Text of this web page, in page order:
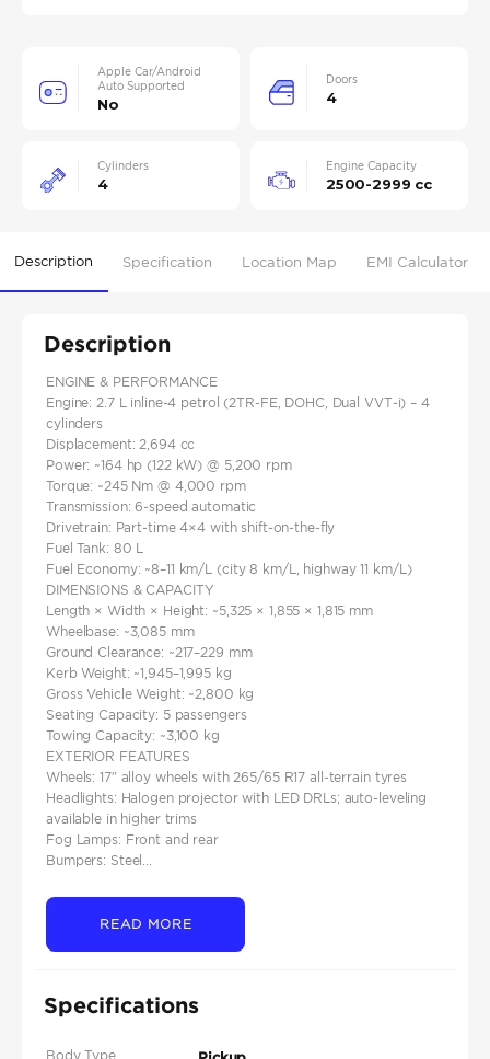
Apple Car/Android
Auto Supported
No
Doors
4
Cylinders
4
Engine Capacity
2500-2999 cc
Description Specification Location Map EMI Calculator
Description
ENGINE & PERFORMANCE
Engine: 2.7 L inline‑4 petrol (2TR‑FE, DOHC, Dual VVT‑i) – 4
cylinders
Displacement: 2,694 cc
Power: ~164 hp (122 kW) @ 5,200 rpm
Torque: ~245 Nm @ 4,000 rpm
Transmission: 6‑speed automatic
Drivetrain: Part‑time 4×4 with shift‑on‑the‑fly
Fuel Tank: 80 L
Fuel Economy: ~8–11 km/L (city 8 km/L, highway 11 km/L)
DIMENSIONS & CAPACITY
Length × Width × Height: ~5,325 × 1,855 × 1,815 mm
Wheelbase: ~3,085 mm
Ground Clearance: ~217–229 mm
Kerb Weight: ~1,945–1,995 kg
Gross Vehicle Weight: ~2,800 kg
Seating Capacity: 5 passengers
Towing Capacity: ~3,100 kg
EXTERIOR FEATURES
Wheels: 17″ alloy wheels with 265/65 R17 all‑terrain tyres
Headlights: Halogen projector with LED DRLs; auto-leveling
available in higher trims
Fog Lamps: Front and rear
Bumpers: Steel...
READ MORE
Specifications
Body Type